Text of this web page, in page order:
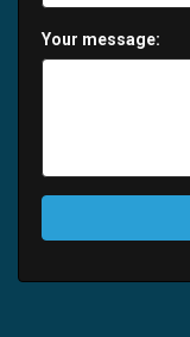
Your message: